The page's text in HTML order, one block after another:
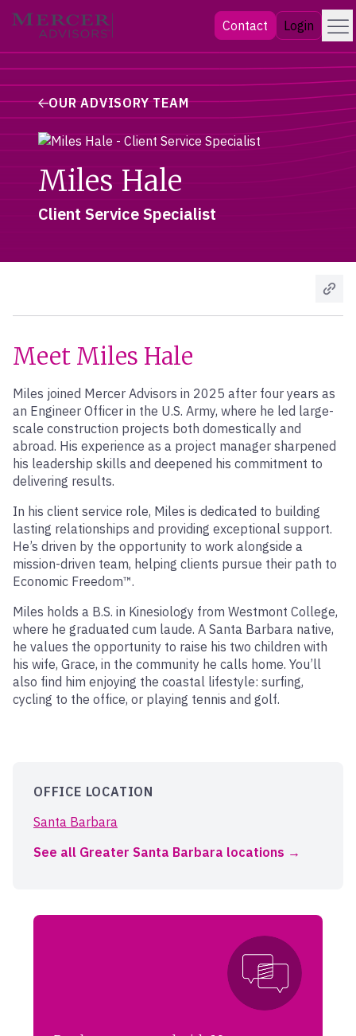
Skip
Mercer Advisors Contact Login Menu
OUR ADVISORY TEAM
Miles Hale
Client Service Specialist
Meet Miles Hale
Miles joined Mercer Advisors in 2025 after four years as
an Engineer Officer in the U.S. Army, where he led large-
scale construction projects both domestically and
abroad. His experience as a project manager sharpened
his leadership skills and deepened his commitment to
delivering results.
In his client service role, Miles is dedicated to building
lasting relationships and providing exceptional support.
He’s driven by the opportunity to work alongside a
mission-driven team, helping clients pursue their path to
Economic Freedom™.
Miles holds a B.S. in Kinesiology from Westmont College,
where he graduated cum laude. A Santa Barbara native,
he values the opportunity to raise his two children with
his wife, Grace, in the community he calls home. You’ll
also find him enjoying the coastal lifestyle: surfing,
cycling to the office, or playing tennis and golf.
OFFICE LOCATION
Santa Barbara
See all Greater Santa Barbara locations